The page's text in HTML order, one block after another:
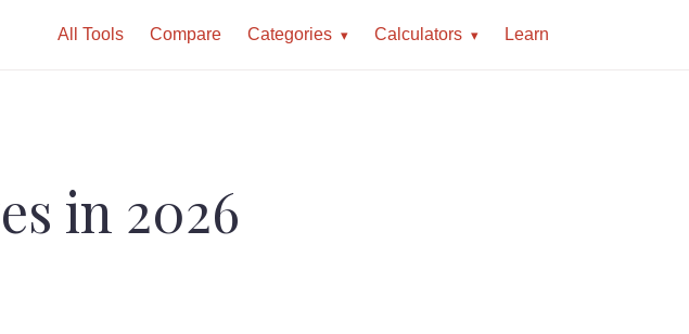
All Tools Compare Categories Calculators Learn
in 2026